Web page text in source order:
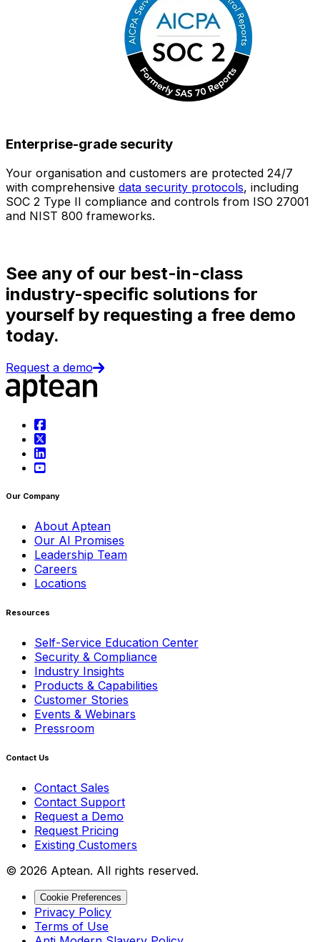
Enterprise-grade security
Your organisation and customers are protected 24/7
with comprehensive data security protocols, including
SOC 2 Type II compliance and controls from ISO 27001
and NIST 800 frameworks.
See any of our best-in-class
industry-specific solutions for
yourself by requesting a free demo
today.
Request a demo
Our Company
About Aptean
Our AI Promises
Leadership Team
Careers
Locations
Resources
Self-Service Education Center
Security & Compliance
Industry Insights
Products & Capabilities
Customer Stories
Events & Webinars
Pressroom
Contact Us
Contact Sales
Contact Support
Request a Demo
Request Pricing
Existing Customers
© 2026 Aptean. All rights reserved.
Cookie Preferences
Privacy Policy
Terms of Use